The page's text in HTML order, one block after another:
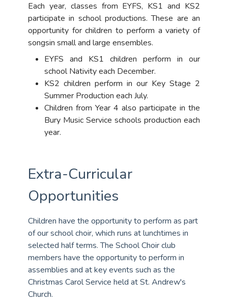
Each year, classes from EYFS, KS1 and KS2
participate in school productions. These are an
opportunity for children to perform a variety of
songsin small and large ensembles.
EYFS and KS1 children perform in our
school Nativity each December.
KS2 children perform in our Key Stage 2
Summer Production each July.
Children from Year 4 also participate in the
Bury Music Service schools production each
year.
Extra-Curricular
Opportunities
Children have the opportunity to perform as part
of our school choir, which runs at lunchtimes in
selected half terms. The School Choir club
members have the opportunity to perform in
assemblies and at key events such as the
Christmas Carol Service held at St. Andrew's
Church.